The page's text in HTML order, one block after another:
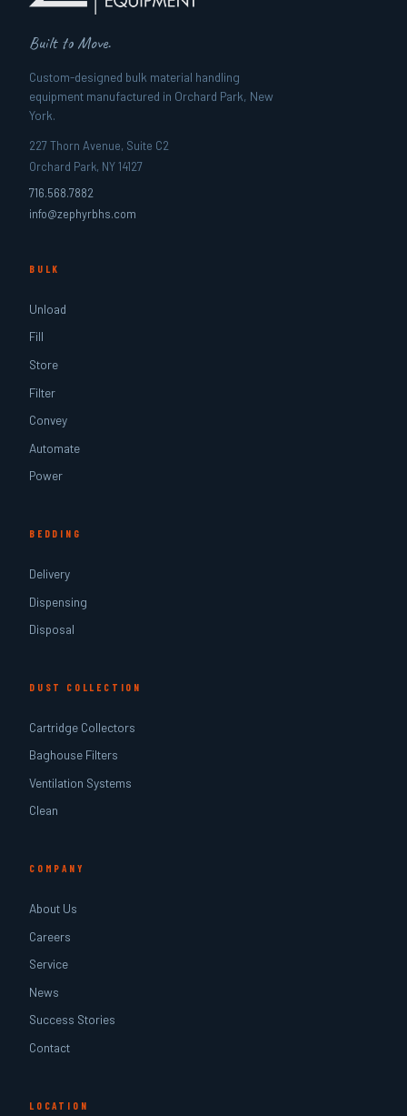
Built to Move.
Custom-designed bulk material handling
equipment manufactured in Orchard Park, New
York.
227 Thorn Avenue, Suite C2
Orchard Park, NY 14127
716.568.7882
info@zephyrbhs.com
BULK
Unload
Fill
Store
Filter
Convey
Automate
Power
BEDDING
Delivery
Dispensing
Disposal
DUST COLLECTION
Cartridge Collectors
Baghouse Filters
Ventilation Systems
Clean
COMPANY
About Us
Careers
Service
News
Success Stories
Contact
LOCATION